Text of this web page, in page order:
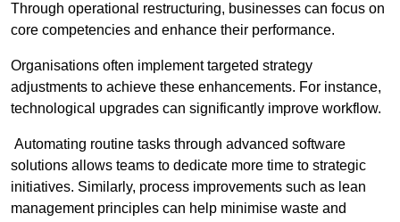
Through operational restructuring, businesses can focus on
core competencies and enhance their performance.
Organisations often implement targeted strategy
adjustments to achieve these enhancements. For instance,
technological upgrades can significantly improve workflow.
Automating routine tasks through advanced software
solutions allows teams to dedicate more time to strategic
initiatives. Similarly, process improvements such as lean
management principles can help minimise waste and